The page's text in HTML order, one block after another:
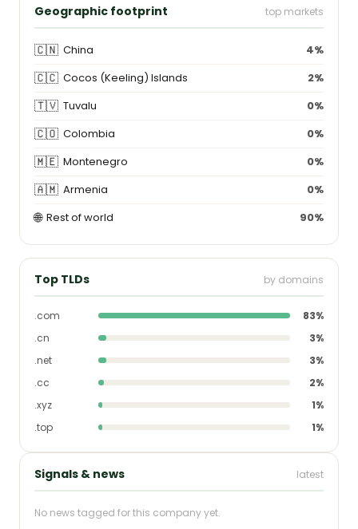
Geographic footprint top markets
🇨🇳 China 4%
🇨🇨 Cocos (Keeling) Islands 2%
🇹🇻 Tuvalu 0%
🇨🇴 Colombia 0%
🇲🇪 Montenegro 0%
🇦🇲 Armenia 0%
🌐 Rest of world 90%
Top TLDs by domains
.com
83%
.cn
3%
.net
3%
.cc
2%
.xyz
1%
.top
1%
Signals & news latest
No news tagged for this company yet.